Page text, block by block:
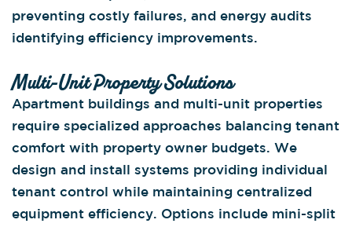
preventing costly failures, and energy audits
identifying efficiency improvements.
Multi-Unit Property Solutions
Apartment buildings and multi-unit properties
require specialized approaches balancing tenant
comfort with property owner budgets. We
design and install systems providing individual
tenant control while maintaining centralized
equipment efficiency. Options include mini-split